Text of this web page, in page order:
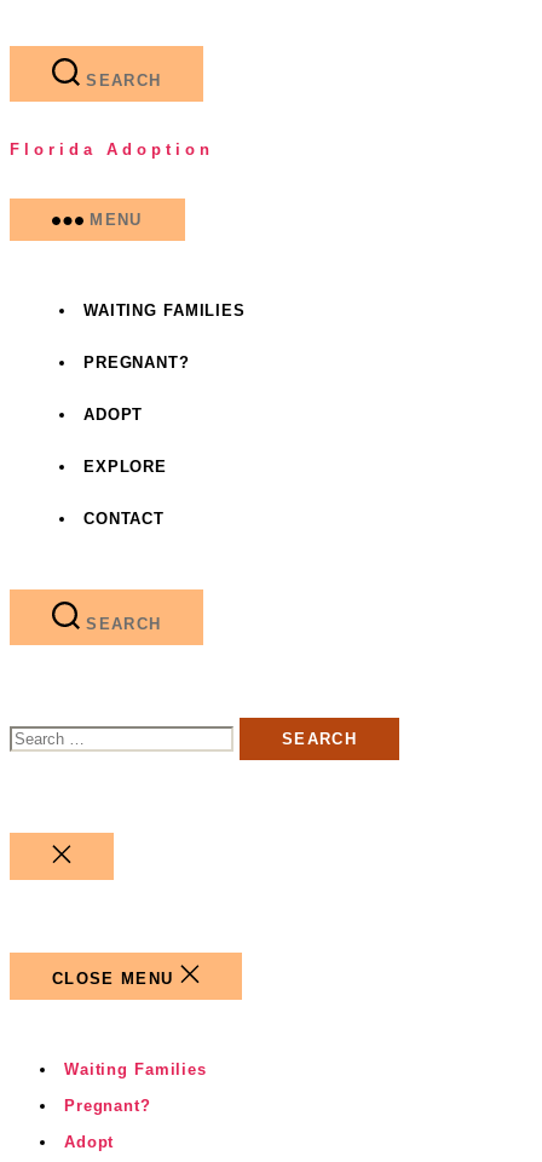
to
SEARCH
Florida Adoption
MENU
WAITING FAMILIES
PREGNANT?
ADOPT
EXPLORE
CONTACT
SEARCH
CLOSE
CLOSE MENU
Waiting Families
Pregnant?
Adopt